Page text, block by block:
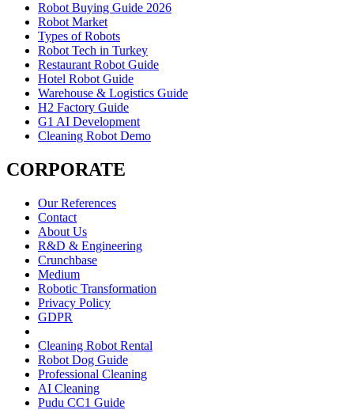
Robot Buying Guide 2026
Robot Market
Types of Robots
Robot Tech in Turkey
Restaurant Robot Guide
Hotel Robot Guide
Warehouse & Logistics Guide
H2 Factory Guide
G1 AI Development
Cleaning Robot Demo
CORPORATE
Our References
Contact
About Us
R&D & Engineering
Crunchbase
Medium
Robotic Transformation
Privacy Policy
GDPR
Cleaning Robot Rental
Robot Dog Guide
Professional Cleaning
AI Cleaning
Pudu CC1 Guide